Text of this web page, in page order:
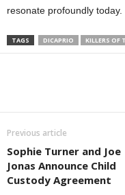
resonate profoundly today.
TAGS DICAPRIO KILLERS OF
Previous article
Sophie Turner and Joe
Jonas Announce Child
Custody Agreement